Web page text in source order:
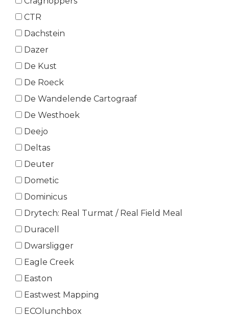
CTR
Dachstein
Dazer
De Kust
De Roeck
De Wandelende Cartograaf
De Westhoek
Deejo
Deltas
Deuter
Dometic
Dominicus
Drytech: Real Turmat / Real Field Meal
Duracell
Dwarsligger
Eagle Creek
Easton
Eastwest Mapping
ECOlunchbox